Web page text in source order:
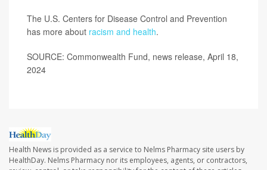
The U.S. Centers for Disease Control and Prevention
has more about racism and health.
SOURCE: Commonwealth Fund, news release, April 18,
2024
Health News is provided as a service to Nelms Pharmacy site users by
HealthDay. Nelms Pharmacy nor its employees, agents, or contractors,